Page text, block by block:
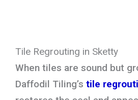
Tile Regrouting in Sketty
When tiles are sound but
Daffodil Tiling’s tile